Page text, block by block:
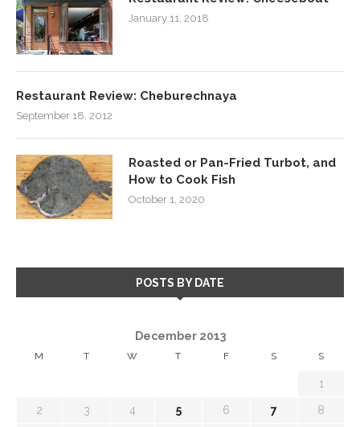
January 11, 2018
Restaurant Review: Cheburechnaya
September 18, 2012
Roasted or Pan-Fried Turbot, and
How to Cook Fish
October 1, 2020
POSTS BY DATE
December 2013
M T W T F S S
1
2 3 4 5 6 7 8